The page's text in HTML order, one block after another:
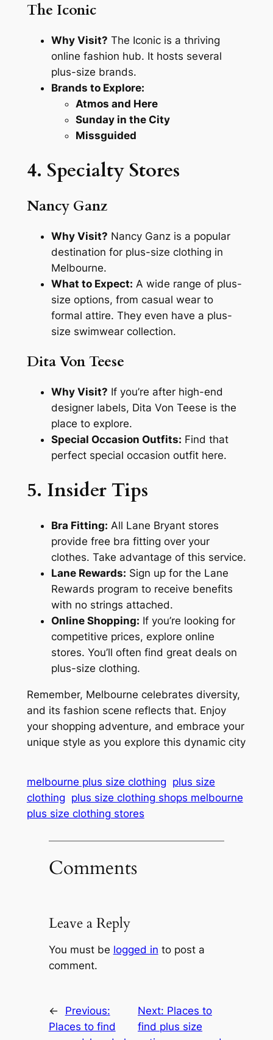
The Iconic
Why Visit? The Iconic is a thriving
online fashion hub. It hosts several
plus-size brands.
Brands to Explore:
Atmos and Here
Sunday in the City
Missguided
4. Specialty Stores
Nancy Ganz
Why Visit? Nancy Ganz is a popular
destination for plus-size clothing in
Melbourne.
What to Expect: A wide range of plus-
size options, from casual wear to
formal attire. They even have a plus-
size swimwear collection.
Dita Von Teese
Why Visit? If you’re after high-end
designer labels, Dita Von Teese is the
place to explore.
Special Occasion Outfits: Find that
perfect special occasion outfit here.
5. Insider Tips
Bra Fitting: All Lane Bryant stores
provide free bra fitting over your
clothes. Take advantage of this service.
Lane Rewards: Sign up for the Lane
Rewards program to receive benefits
with no strings attached.
Online Shopping: If you’re looking for
competitive prices, explore online
stores. You’ll often find great deals on
plus-size clothing.
Remember, Melbourne celebrates diversity,
and its fashion scene reflects that. Enjoy
your shopping adventure, and embrace your
unique style as you explore this dynamic city
melbourne plus size clothing plus size
clothing plus size clothing shops melbourne
plus size clothing stores
Comments
Leave a Reply
You must be logged in to post a
comment.
←
Previous:
Places to find
Next: Places to
find plus size